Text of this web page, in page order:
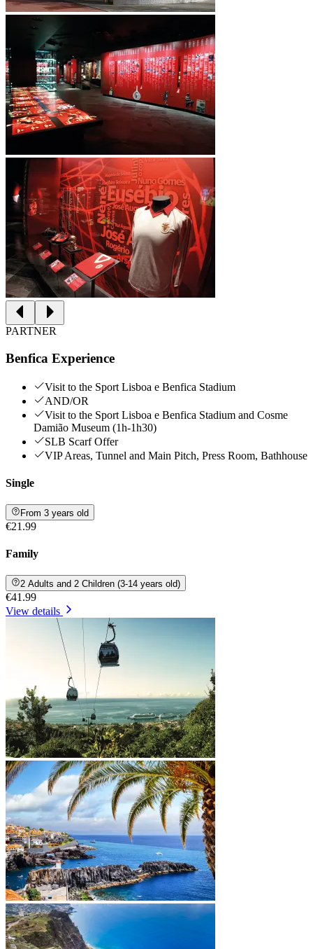
PARTNER
Benfica Experience
Visit to the Sport Lisboa e Benfica Stadium
AND/OR
Visit to the Sport Lisboa e Benfica Stadium and Cosme
Damião Museum (1h-1h30)
SLB Scarf Offer
VIP Areas, Tunnel and Main Pitch, Press Room, Bathhouse
Single
From 3 years old
€21.99
Family
2 Adults and 2 Children (3-14 years old)
€41.99
View details